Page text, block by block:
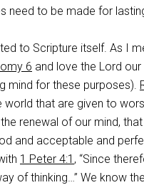
need to be made for
to Scripture itself. As I
6 and love the Lord our
mind for these purposes).
that are given to
renewal of our mind,
and acceptable and
1 Peter 4:1 , “Since
of thinking…” We know